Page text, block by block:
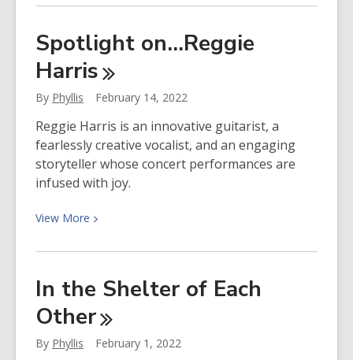
about
Us
Preserve
Our
History!
Spotlight on…Reggie
Harris
By Phyllis February 14, 2022
Reggie Harris is an innovative guitarist, a
fearlessly creative vocalist, and an engaging
storyteller whose concert performances are
infused with joy.
View More View
about
on…
Reggie
Harris
In the Shelter of Each
Other
By Phyllis February 1, 2022